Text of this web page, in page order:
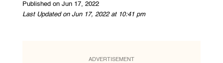
Published on Jun 17, 2022
Last Updated on Jun 17, 2022 at 10:41 pm
ADVERTISEMENT